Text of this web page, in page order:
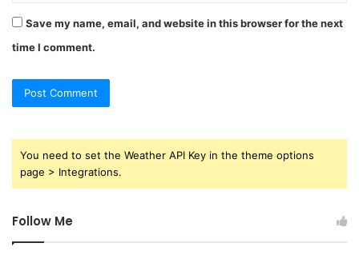
Save my name, email, and website in this browser for the next
time I comment.
You need to set the Weather API Key in the theme options
page > Integrations.
Follow Me